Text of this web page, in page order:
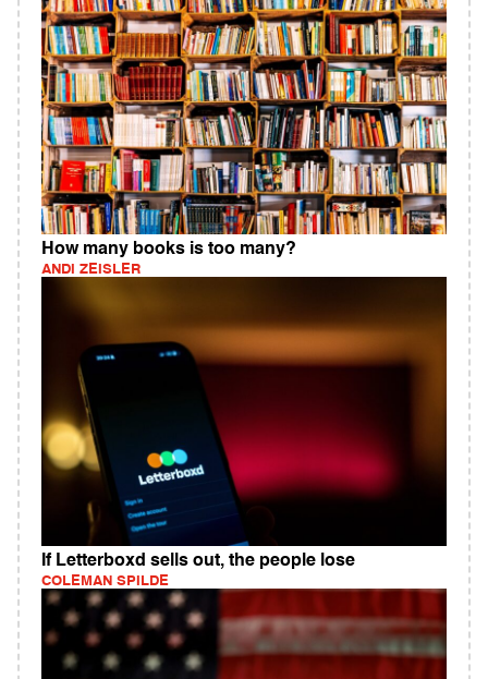
How many books is too many?
ANDI ZEISLER
If Letterboxd sells out, the people lose
COLEMAN SPILDE